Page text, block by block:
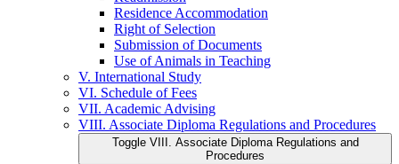
Residence Accommodation
Right of Selection
Submission of Documents
Use of Animals in Teaching
V. International Study
VI. Schedule of Fees
VII. Academic Advising
VIII. Associate Diploma Regulations and Procedures
Toggle VIII. Associate Diploma Regulations and
Procedures